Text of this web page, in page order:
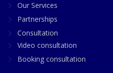
Our Services
Partnerships
Consultation
Video consultation
Booking consultation